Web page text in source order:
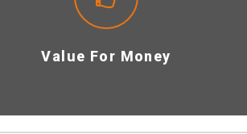
Value For Money